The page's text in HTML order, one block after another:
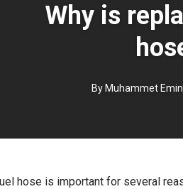
Why is
By Muhammet Emin
hose is important for several